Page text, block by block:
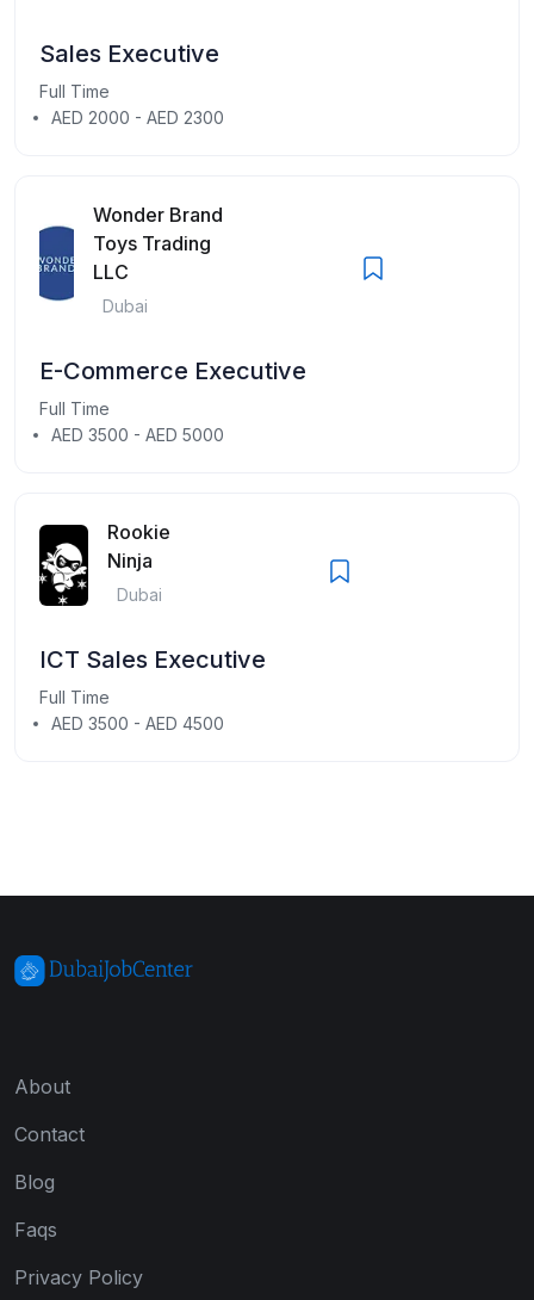
Sales Executive
Full Time
AED 2000 - AED 2300
Wonder Brand
Toys Trading
LLC
Dubai
E-Commerce Executive
Full Time
AED 3500 - AED 5000
Rookie
Ninja
Dubai
ICT Sales Executive
Full Time
AED 3500 - AED 4500
About
Contact
Blog
Faqs
Privacy Policy